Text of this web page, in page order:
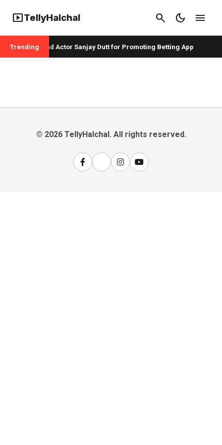
smart_displayTellyHalchal search dark_mode menu
Trending
Badshah and Actor Sanjay Dutt for Promoting Betting App
© 2026 TellyHalchal. All rights reserved.